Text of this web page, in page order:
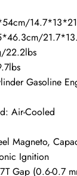
22.2lbs
Gasoline
Air-Cooled
Magneto,
Ignition
Gap (0.6-0.7